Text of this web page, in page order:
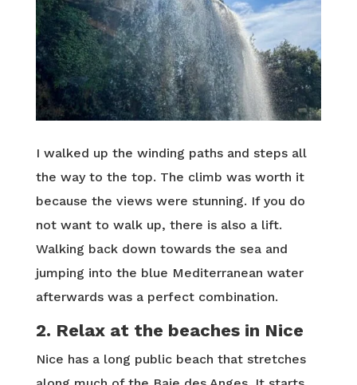
I walked up the winding paths and steps all
the way to the top. The climb was worth it
because the views were stunning. If you do
not want to walk up, there is also a lift.
Walking back down towards the sea and
jumping into the blue Mediterranean water
afterwards was a perfect combination.
2. Relax at the beaches in Nice
Nice has a long public beach that stretches